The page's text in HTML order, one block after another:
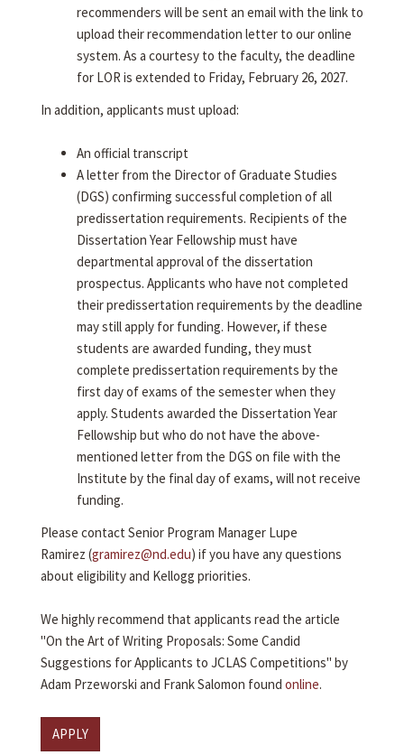
recommenders will be sent an email with the link to
upload their recommendation letter to our online
system. As a courtesy to the faculty, the deadline
for LOR is extended to Friday, February 26, 2027.
In addition, applicants must upload:
An official transcript
A letter from the Director of Graduate Studies
(DGS) confirming successful completion of all
predissertation requirements. Recipients of the
Dissertation Year Fellowship must have
departmental approval of the dissertation
prospectus. Applicants who have not completed
their predissertation requirements by the deadline
may still apply for funding. However, if these
students are awarded funding, they must
complete predissertation requirements by the
first day of exams of the semester when they
apply. Students awarded the Dissertation Year
Fellowship but who do not have the above-
mentioned letter from the DGS on file with the
Institute by the final day of exams, will not receive
funding.
Please contact Senior Program Manager Lupe
Ramirez (gramirez@nd.edu) if you have any questions
about eligibility and Kellogg priorities.
We highly recommend that applicants read the article
"On the Art of Writing Proposals: Some Candid
Suggestions for Applicants to JCLAS Competitions" by
Adam Przeworski and Frank Salomon found online.
APPLY